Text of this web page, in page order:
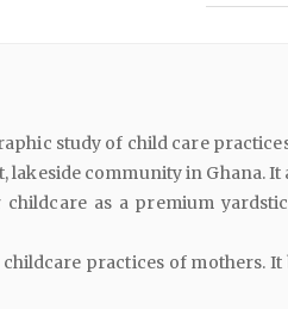
study of child care
community in Ghana. It
as a premium
practices of mothers. It